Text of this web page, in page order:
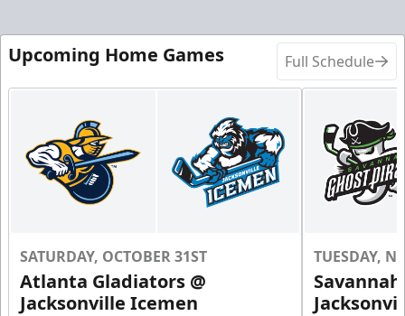
Upcoming Home Games Full Schedule
SATURDAY, OCTOBER 31ST
Atlanta Gladiators @
Jacksonville Icemen
TUESDAY,